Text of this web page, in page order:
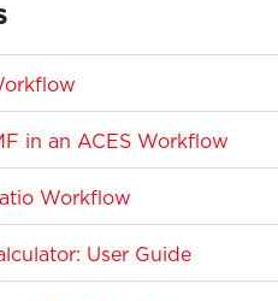
in an ACES Workflow
Workflow
User Guide